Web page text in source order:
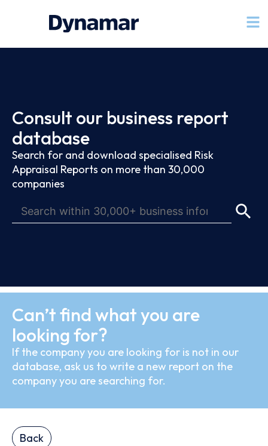
Consult our business report
database
Search for and download specialised Risk
Appraisal Reports on more than 30,000
companies
Can’t find what you are
looking for?
If the company you are looking for is not in our
database, ask us to write a new report on the
company you are searching for.
Back